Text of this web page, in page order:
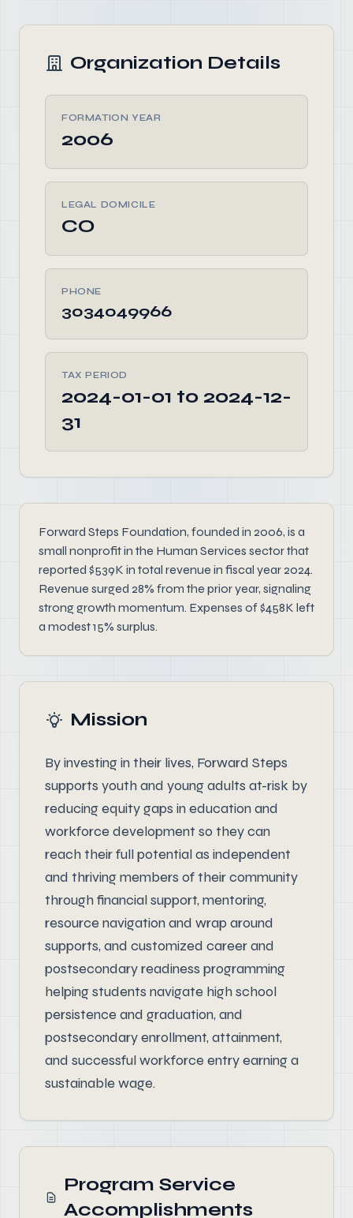
Organization Details
FORMATION YEAR
2006
LEGAL DOMICILE
CO
PHONE
3034049966
TAX PERIOD
2024-01-01 to 2024-12-
31
Forward Steps Foundation, founded in 2006, is a
small nonprofit in the Human Services sector that
reported $539K in total revenue in fiscal year 2024.
Revenue surged 28% from the prior year, signaling
strong growth momentum. Expenses of $458K left
a modest 15% surplus.
Mission
By investing in their lives, Forward Steps
supports youth and young adults at-risk by
reducing equity gaps in education and
workforce development so they can
reach their full potential as independent
and thriving members of their community
through financial support, mentoring,
resource navigation and wrap around
supports, and customized career and
postsecondary readiness programming
helping students navigate high school
persistence and graduation, and
postsecondary enrollment, attainment,
and successful workforce entry earning a
sustainable wage.
Program Service
Accomplishments